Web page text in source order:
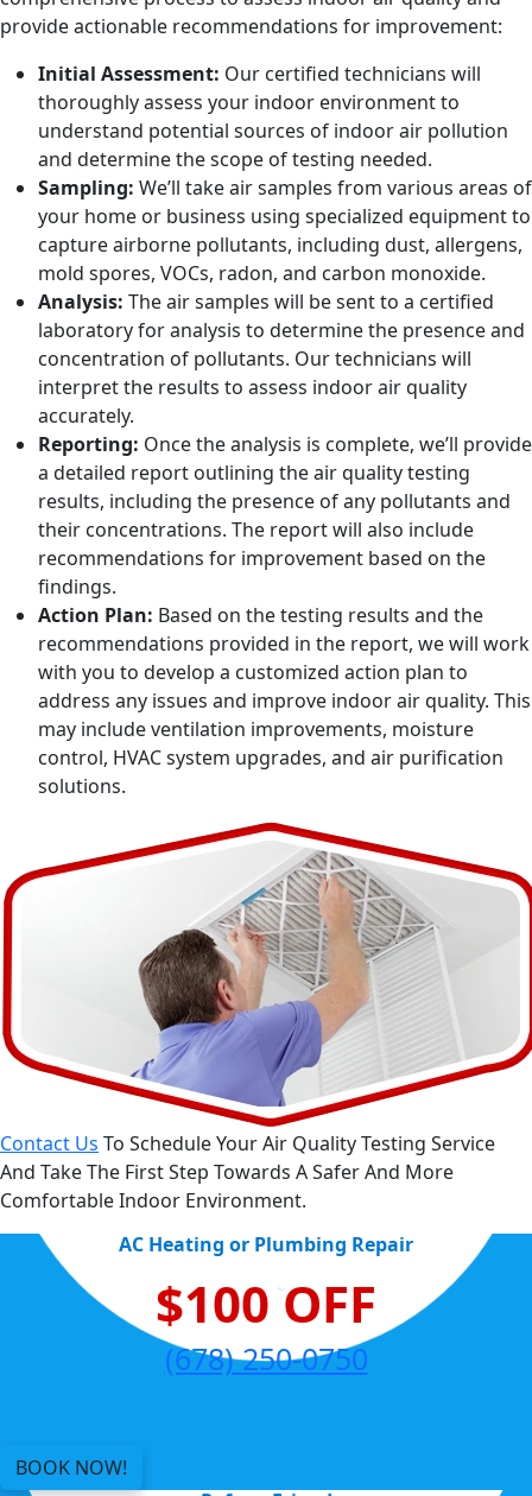
provide actionable recommendations for improvement:
Initial Assessment: Our certified technicians will
thoroughly assess your indoor environment to
understand potential sources of indoor air pollution
and determine the scope of testing needed.
Sampling: We’ll take air samples from various areas of
your home or business using specialized equipment to
capture airborne pollutants, including dust, allergens,
mold spores, VOCs, radon, and carbon monoxide.
Analysis: The air samples will be sent to a certified
laboratory for analysis to determine the presence and
concentration of pollutants. Our technicians will
interpret the results to assess indoor air quality
accurately.
Reporting: Once the analysis is complete, we’ll provide
a detailed report outlining the air quality testing
results, including the presence of any pollutants and
their concentrations. The report will also include
recommendations for improvement based on the
findings.
Action Plan: Based on the testing results and the
recommendations provided in the report, we will work
with you to develop a customized action plan to
address any issues and improve indoor air quality. This
may include ventilation improvements, moisture
control, HVAC system upgrades, and air purification
solutions.
Contact Us To Schedule Your Air Quality Testing Service
And Take The First Step Towards A Safer And More
Comfortable Indoor Environment.
AC Heating or Plumbing Repair
$100 OFF
(678) 250-0750
BOOK NOW!